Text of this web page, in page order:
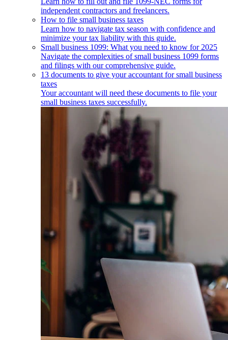
independent contractors and freelancers.
How to file small business taxes
Learn how to navigate tax season with confidence and
minimize your tax liability with this guide.
Small business 1099: What you need to know for 2025
Navigate the complexities of small business 1099 forms
and filings with our comprehensive guide.
13 documents to give your accountant for small business
taxes
Your accountant will need these documents to file your
small business taxes successfully.